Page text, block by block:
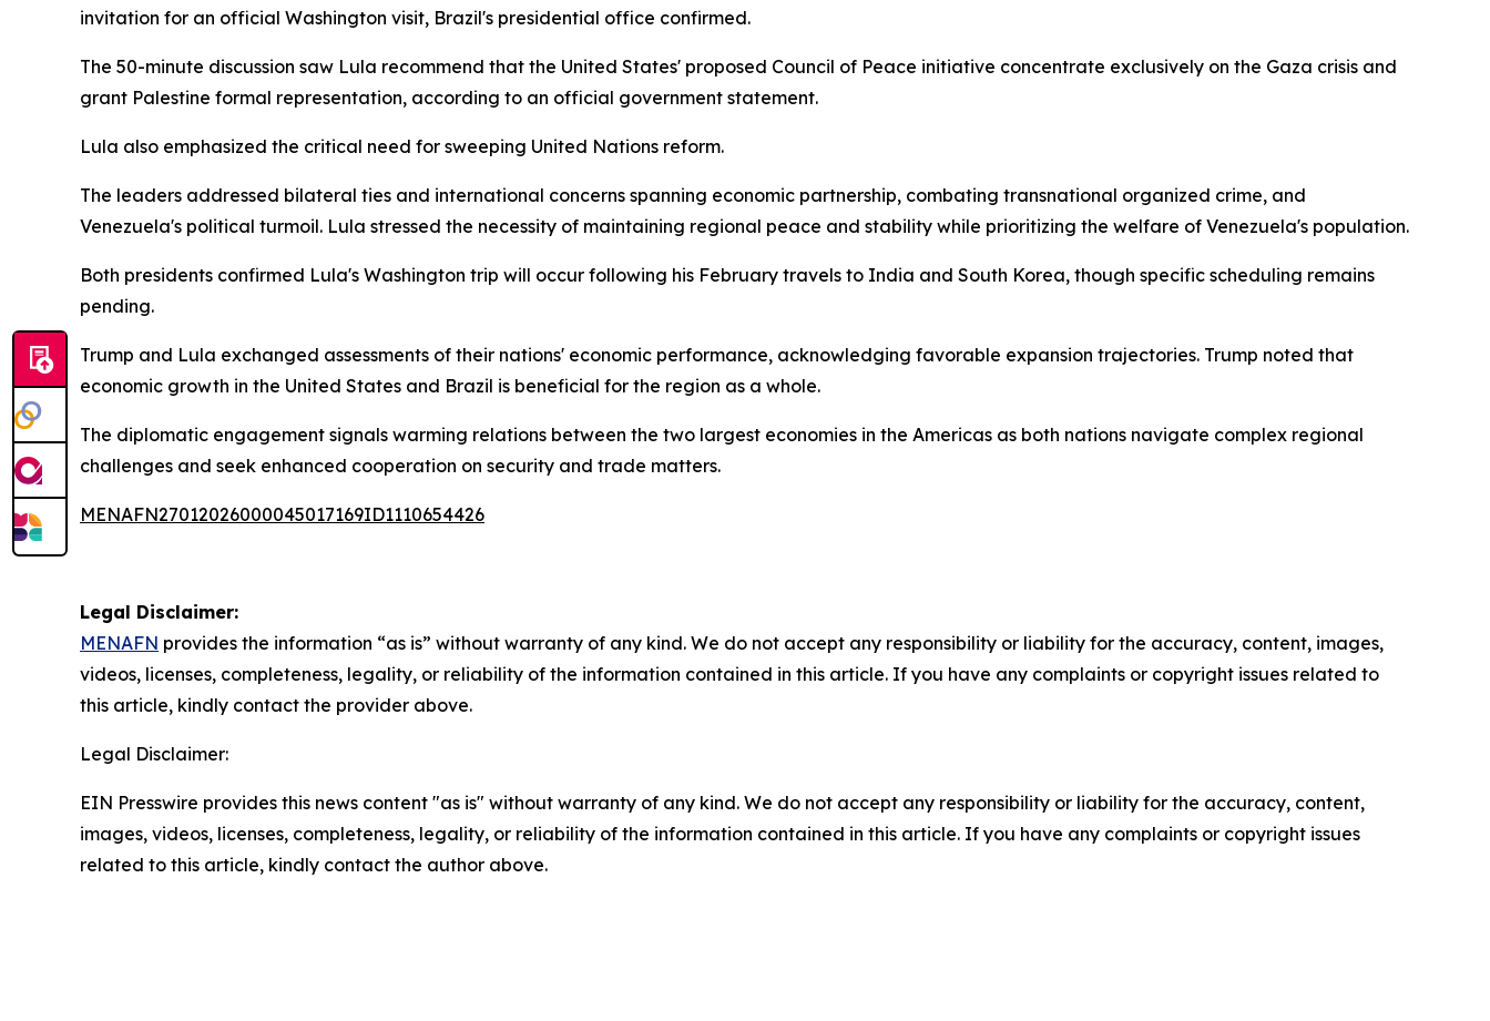
invitation for an official Washington visit, Brazil's presidential office confirmed.
The 50-minute discussion saw Lula recommend that the United States' proposed Council of Peace initiative concentrate exclusively on the Gaza crisis and
grant Palestine formal representation, according to an official government statement.
Lula also emphasized the critical need for sweeping United Nations reform.
The leaders addressed bilateral ties and international concerns spanning economic partnership, combating transnational organized crime, and
Venezuela's political turmoil. Lula stressed the necessity of maintaining regional peace and stability while prioritizing the welfare of Venezuela's population.
Both presidents confirmed Lula's Washington trip will occur following his February travels to India and South Korea, though specific scheduling remains
pending.
Trump and Lula exchanged assessments of their nations' economic performance, acknowledging favorable expansion trajectories. Trump noted that
economic growth in the United States and Brazil is beneficial for the region as a whole.
The diplomatic engagement signals warming relations between the two largest economies in the Americas as both nations navigate complex regional
challenges and seek enhanced cooperation on security and trade matters.
MENAFN27012026000045017169ID1110654426
Legal Disclaimer:
MENAFN provides the information “as is” without warranty of any kind. We do not accept any responsibility or liability for the accuracy, content, images,
videos, licenses, completeness, legality, or reliability of the information contained in this article. If you have any complaints or copyright issues related to
this article, kindly contact the provider above.
Legal Disclaimer:
EIN Presswire provides this news content "as is" without warranty of any kind. We do not accept any responsibility or liability for the accuracy, content,
images, videos, licenses, completeness, legality, or reliability of the information contained in this article. If you have any complaints or copyright issues
related to this article, kindly contact the author above.